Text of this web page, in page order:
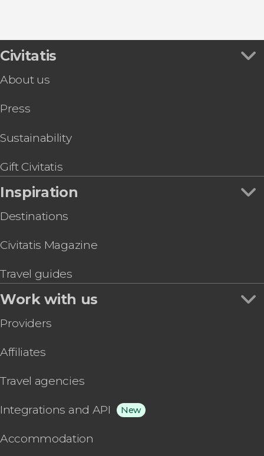
Civitatis
About us
Press
Sustainability
Gift Civitatis
Inspiration
Destinations
Civitatis Magazine
Travel guides
Work with us
Providers
Affiliates
Travel agencies
Integrations and API New
Accommodation